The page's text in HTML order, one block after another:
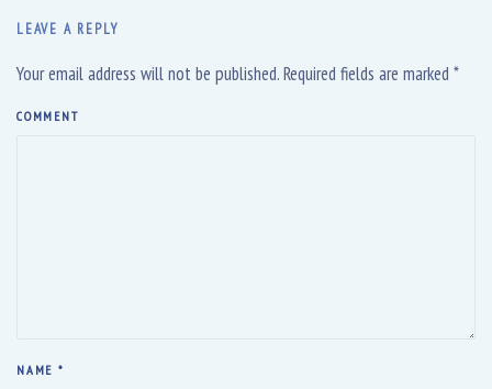
LEAVE A REPLY
Your email address will not be published. Required fields are marked *
COMMENT
NAME *